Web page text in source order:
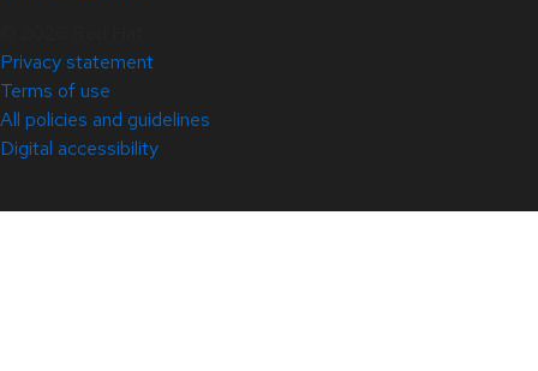
Privacy statement
Terms of use
All policies and guidelines
Digital accessibility